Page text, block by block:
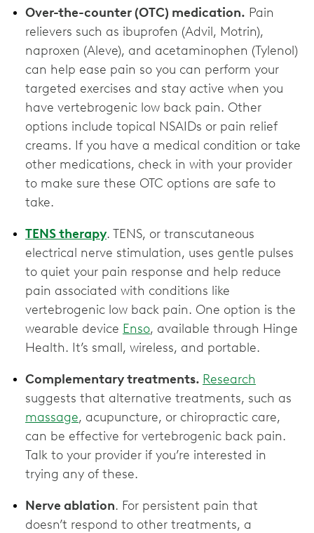
Over-the-counter (OTC) medication. Pain
relievers such as ibuprofen (Advil, Motrin),
naproxen (Aleve), and acetaminophen (Tylenol)
can help ease pain so you can perform your
targeted exercises and stay active when you
have vertebrogenic low back pain. Other
options include topical NSAIDs or pain relief
creams. If you have a medical condition or take
other medications, check in with your provider
to make sure these OTC options are ‌safe to
take.
TENS therapy. TENS, or transcutaneous
electrical nerve stimulation, uses gentle pulses
to quiet your pain response and help reduce
pain associated with conditions like
vertebrogenic low back pain. One option is the
wearable device Enso, available through Hinge
Health. It’s small, wireless, and portable.
Complementary treatments. Research
suggests that alternative treatments, such as
massage, acupuncture, or chiropractic care,
can be effective for vertebrogenic back pain.
Talk to your provider if you’re interested in
trying any of these.
Nerve ablation. For persistent pain that
doesn’t respond to other treatments, a